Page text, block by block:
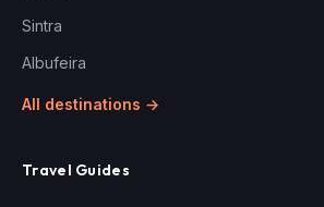
Sintra
Albufeira
All destinations →
Travel Guides